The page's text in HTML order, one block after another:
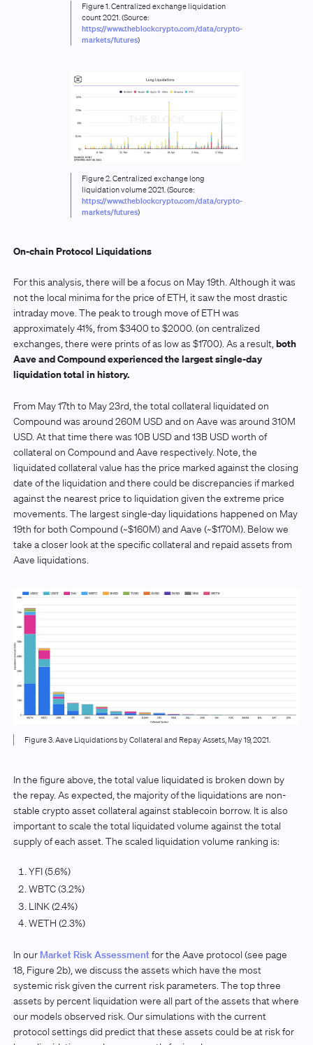
Figure 1. Centralized exchange liquidation
count 2021. (Source:
https://www.theblockcrypto.com/data/crypto-
markets/futures)
Figure 2. Centralized exchange long
liquidation volume 2021. (Source:
https://www.theblockcrypto.com/data/crypto-
markets/futures)
On-chain Protocol Liquidations
For this analysis, there will be a focus on May 19th. Although it was
not the local minima for the price of ETH, it saw the most drastic
intraday move. The peak to trough move of ETH was
approximately 41%, from $3400 to $2000. (on centralized
exchanges, there were prints of as low as $1700). As a result,both
Aave and Compound experienced the largest single-day
liquidation total in history.
From May 17th to May 23rd, the total collateral liquidated on
Compound was around 260M USD and on Aave was around 310M
USD. At that time there was 10B USD and 13B USD worth of
collateral on Compound and Aave respectively. Note, the
liquidated collateral value has the price marked against the closing
date of the liquidation and there could be discrepancies if marked
against the nearest price to liquidation given the extreme price
movements. The largest single-day liquidations happened on May
19th for both Compound (~$160M) and Aave (~$170M). Below we
take a closer look at the specific collateral and repaid assets from
Aave liquidations.
Figure 3. Aave Liquidations by Collateral and Repay Assets, May 19, 2021.
In the figure above, the total value liquidated is broken down by
the repay. As expected, the majority of the liquidations are non-
stable crypto asset collateral against stablecoin borrow. It is also
important to scale the total liquidated volume against the total
supply of each asset. The scaled liquidation volume ranking is:
YFI (5.6%)
WBTC (3.2%)
LINK (2.4%)
WETH (2.3%)
In our Market Risk Assessmentfor the Aave protocol (see page
18, Figure 2b), we discuss the assets which have the most
systemic risk given the current risk parameters. The top three
assets by percent liquidation were all part of the assets that where
our models observed risk. Our simulations with the current
protocol settings did predict that these assets could be at risk for